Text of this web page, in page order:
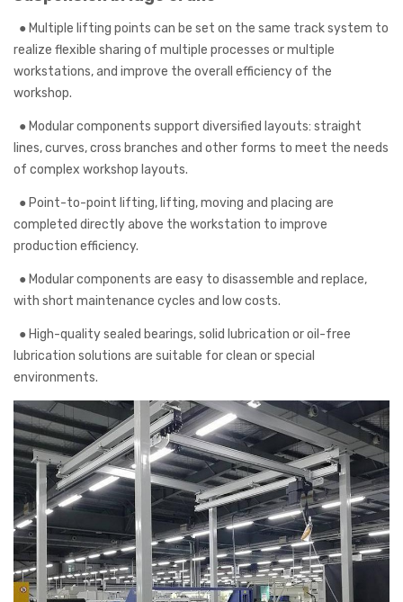
● Multiple lifting points can be set on the same track system to
realize flexible sharing of multiple processes or multiple
workstations, and improve the overall efficiency of the
workshop.
● Modular components support diversified layouts: straight
lines, curves, cross branches and other forms to meet the needs
of complex workshop layouts.
● Point-to-point lifting, lifting, moving and placing are
completed directly above the workstation to improve
production efficiency.
● Modular components are easy to disassemble and replace,
with short maintenance cycles and low costs.
● High-quality sealed bearings, solid lubrication or oil-free
lubrication solutions are suitable for clean or special
environments.